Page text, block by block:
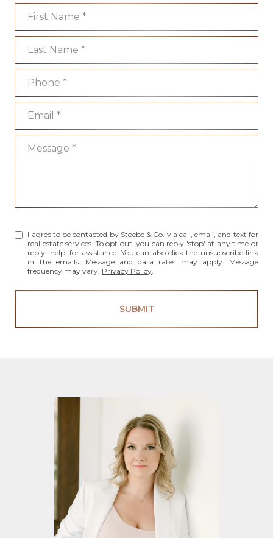
First Name
Phone
I agree to be contacted by Stoebe & Co. via call, email, and text for
real estate services. To opt out, you can reply 'stop' at any time or
reply 'help' for assistance. You can also click the unsubscribe link
in the emails. Message and data rates may apply. Message
frequency may vary. Privacy Policy
SUBMIT